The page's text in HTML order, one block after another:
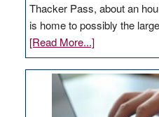
Thacker Pass, about an
is home to possibly the
[Read More...]about
Update
on
Thacker
Pass,